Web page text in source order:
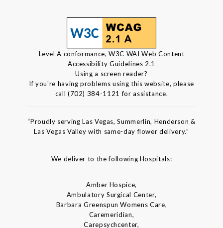
Level A conformance, W3C WAI Web Content
Accessibility Guidelines 2.1
Using a screen reader?
If you're having problems using this website, please
call (702) 384-1121 for assistance.
“Proudly serving Las Vegas, Summerlin, Henderson &
Las Vegas Valley with same-day flower delivery.”
We deliver to the following Hospitals:
Amber Hospice,
Ambulatory Surgical Center,
Barbara Greenspun Womens Care,
Caremeridian,
Carepsychcenter,